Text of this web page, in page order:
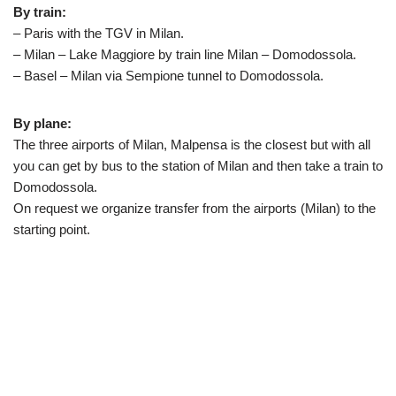
By train:
– Paris with the TGV in Milan.
– Milan – Lake Maggiore by train line Milan – Domodossola.
– Basel – Milan via Sempione tunnel to Domodossola.
By plane:
The three airports of Milan, Malpensa is the closest but with all
you can get by bus to the station of Milan and then take a train to
Domodossola.
On request we organize transfer from the airports (Milan) to the
starting point.